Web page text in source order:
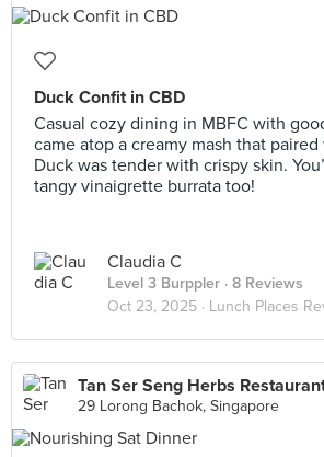
Duck Confit in CBD
Casual cozy dining in MBFC with
came atop a creamy mash that
Duck was tender with crispy skin.
tangy vinaigrette burrata too!
Claudia C
Level 3 Burppler · 8 Reviews
Oct 23, 2025 · Lunch Places
Tan Ser Seng Herbs
29 Lorong Bachok, Singapore